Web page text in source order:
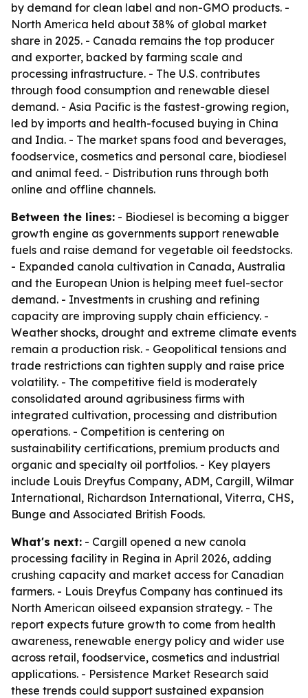
by demand for clean label and non-GMO products. -
North America held about 38% of global market
share in 2025. - Canada remains the top producer
and exporter, backed by farming scale and
processing infrastructure. - The U.S. contributes
through food consumption and renewable diesel
demand. - Asia Pacific is the fastest-growing region,
led by imports and health-focused buying in China
and India. - The market spans food and beverages,
foodservice, cosmetics and personal care, biodiesel
and animal feed. - Distribution runs through both
online and offline channels.
Between the lines: - Biodiesel is becoming a bigger
growth engine as governments support renewable
fuels and raise demand for vegetable oil feedstocks.
- Expanded canola cultivation in Canada, Australia
and the European Union is helping meet fuel-sector
demand. - Investments in crushing and refining
capacity are improving supply chain efficiency. -
Weather shocks, drought and extreme climate events
remain a production risk. - Geopolitical tensions and
trade restrictions can tighten supply and raise price
volatility. - The competitive field is moderately
consolidated around agribusiness firms with
integrated cultivation, processing and distribution
operations. - Competition is centering on
sustainability certifications, premium products and
organic and specialty oil portfolios. - Key players
include Louis Dreyfus Company, ADM, Cargill, Wilmar
International, Richardson International, Viterra, CHS,
Bunge and Associated British Foods.
What's next: - Cargill opened a new canola
processing facility in Regina in April 2026, adding
crushing capacity and market access for Canadian
farmers. - Louis Dreyfus Company has continued its
North American oilseed expansion strategy. - The
report expects future growth to come from health
awareness, renewable energy policy and wider use
across retail, foodservice, cosmetics and industrial
applications. - Persistence Market Research said
these trends could support sustained expansion